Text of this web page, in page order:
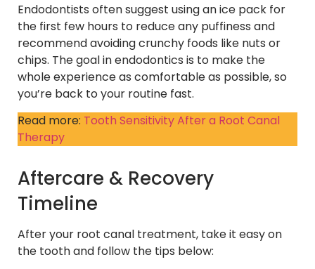
Endodontists often suggest using an ice pack for
the first few hours to reduce any puffiness and
recommend avoiding crunchy foods like nuts or
chips. The goal in endodontics is to make the
whole experience as comfortable as possible, so
you’re back to your routine fast.
Read more: Tooth Sensitivity After a Root Canal
Therapy
Aftercare & Recovery
Timeline
After your root canal treatment, take it easy on
the tooth and follow the tips below: